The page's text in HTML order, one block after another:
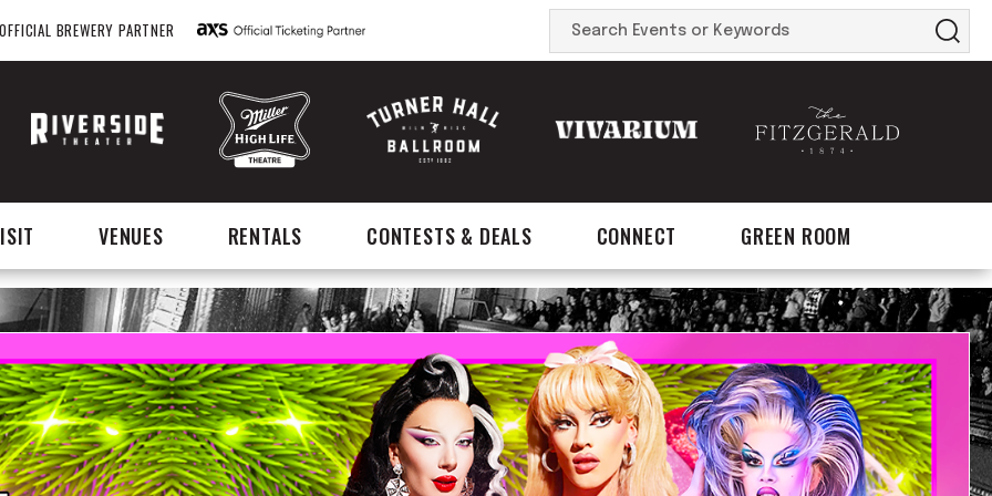
OFFICIAL BREWERY PARTNER
Search
Events
VENUES RENTALS CONTESTS & DEALS CONNECT GREEN ROOM